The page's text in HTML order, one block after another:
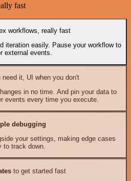
fast
workflows, really fast
iteration easily. Pause your workflow to
external events.
it, UI when you don't
in no time. And pin your data to
events every time you execute.
debugging
your settings, making edge cases
to track down.
to get started fast